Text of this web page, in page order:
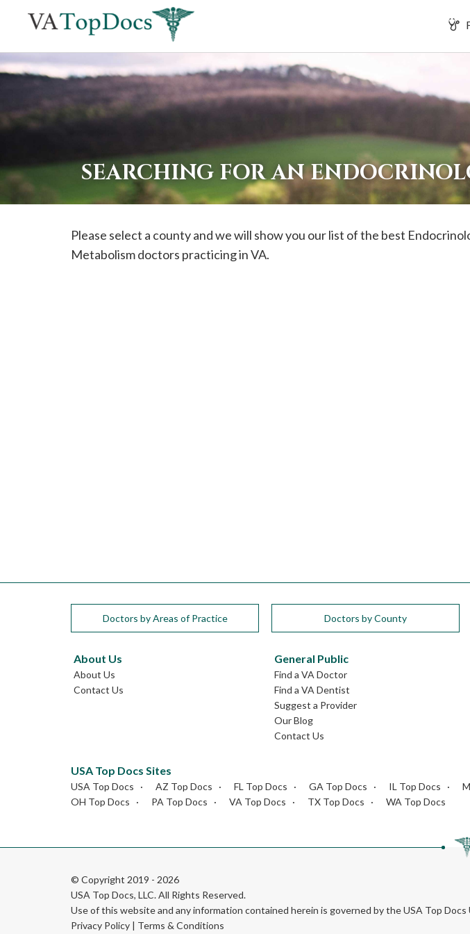
you
and
are
SEARCHING FOR AN
Please select a county and we will show you our list of the best
Metabolism doctors practicing in VA.
Doctors by Areas of Practice Doctors by County
About Us
About Us
Contact Us
General Public
Find a VA Doctor
Find a VA Dentist
Suggest a Provider
Our Blog
Contact Us
USA Top Docs Sites
USA Top Docs AZ Top Docs FL Top Docs GA Top Docs IL Top Docs
OH Top Docs
PA Top Docs VA Top Docs TX Top Docs WA Top Docs
© Copyright 2019 - 2026
USA Top Docs, LLC. All Rights Reserved.
Use of this website and any information contained herein is governed by the USA Top
Privacy Policy | Terms & Conditions